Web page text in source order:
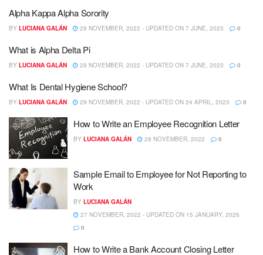
Alpha Kappa Alpha Sorority
BY LUCIANA GALÁN 29 NOVEMBER, 2022 - UPDATED ON 7 JUNE, 2023 0
What is Alpha Delta Pi
BY LUCIANA GALÁN 29 NOVEMBER, 2022 - UPDATED ON 7 JUNE, 2023 0
What Is Dental Hygiene School?
BY LUCIANA GALÁN 29 NOVEMBER, 2022 - UPDATED ON 24 APRIL, 2023 0
How to Write an Employee Recognition Letter
BY LUCIANA GALÁN 28 NOVEMBER, 2022 0
Sample Email to Employee for Not Reporting to
Work
BY LUCIANA GALÁN
27 NOVEMBER, 2022 - UPDATED ON 15 JANUARY, 2026
0
How to Write a Bank Account Closing Letter